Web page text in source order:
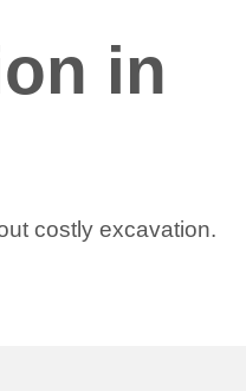
in
costly excavation.